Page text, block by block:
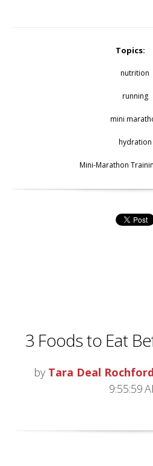
Topics:
nutrition
running
mini
hydration
Mini-Marathon
3 Foods to Eat
by Tara Deal Rochford
9:55:59